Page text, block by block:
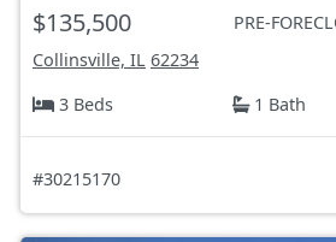
$135,500
PRE-
Collinsville, IL 62234
3 Beds
1 Bath
#30215170